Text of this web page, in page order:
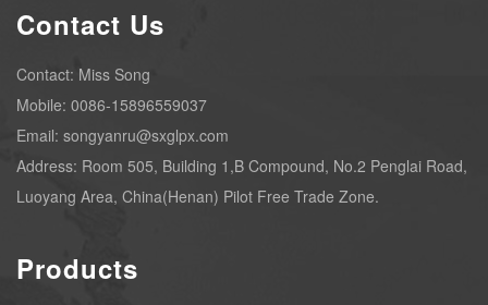
Contact Us
Contact: Miss Song
Mobile: 0086-15896559037
Email: songyanru@sxglpx.com
Address: Room 505, Building 1,B Compound, No.2 Penglai Road,
Luoyang Area, China(Henan) Pilot Free Trade Zone.
Products